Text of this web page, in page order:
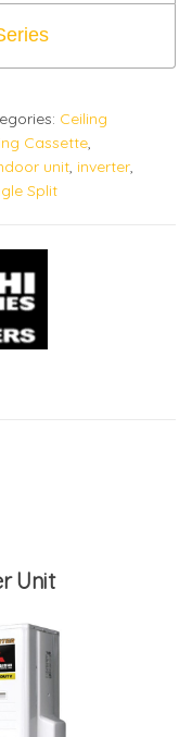
Ceiling
Cassette,
unit, inverter,
Split
Unit